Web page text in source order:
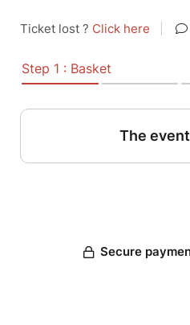
Ticket lost ? Click here
Step 1 : Basket
The
Secure